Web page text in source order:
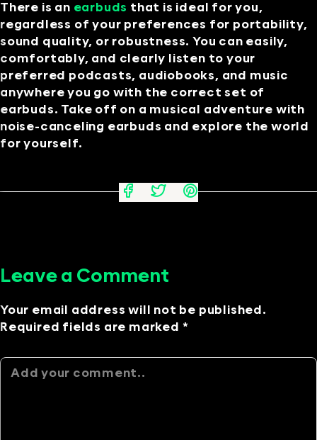
There is an earbuds that is ideal for you,
regardless of your preferences for portability,
sound quality, or robustness. You can easily,
comfortably, and clearly listen to your
preferred podcasts, audiobooks, and music
anywhere you go with the correct set of
earbuds. Take off on a musical adventure with
noise-canceling earbuds and explore the world
for yourself.
Leave a Comment
Your email address will not be published.
Required fields are marked *
Alternative: